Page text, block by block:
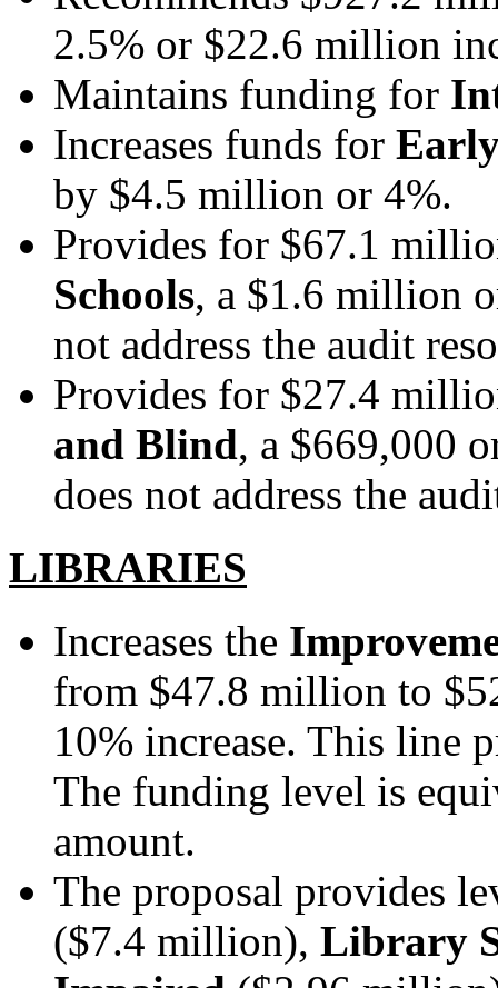
2.5% or $22.6 million
Maintains funding for
Increases funds for
by $4.5 million or 4%.
Provides for $67.1
Schools, a $1.6 million
not address the audit
Provides for $27.4
and Blind, a $669,000
does not address the
LIBRARIES
Increases the
from $47.8 million to
10% increase. This line
The funding level is
amount.
The proposal provides
($7.4 million), Library